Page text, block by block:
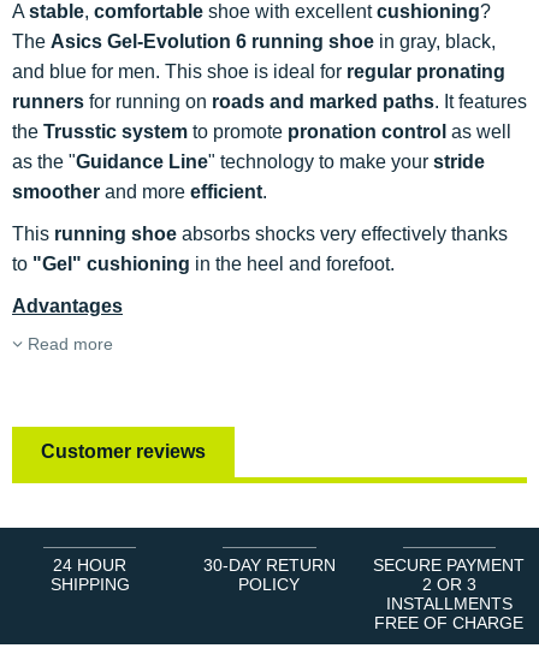
A stable, comfortable shoe with excellentcushioning?
The Asics Gel-Evolution 6 running shoe in gray, black,
and blue for men. This shoe is ideal for regular pronating
runners for running on roads and marked paths. It features
the Trusstic system to promote pronation control as well
as the "Guidance Line" technology to make your stride
smoother and more efficient.
This running shoe absorbs shocks very effectively thanks
to "Gel" cushioning in the heel and forefoot.
Advantages
Read more
Customer reviews
24 HOUR
SHIPPING
30-DAY RETURN
POLICY
SECURE PAYMENT
2 OR 3
INSTALLMENTS
FREE OF CHARGE